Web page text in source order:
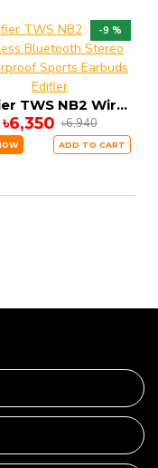
-9 %
Edifier
Edifier TWS NB2 Wireless Bluetooth Stereo Waterproof Sports Earbuds
৳6,350 ৳6,940
ADD TO CART